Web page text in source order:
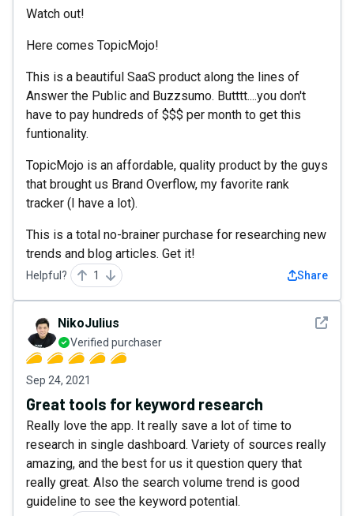
Watch out!
Here comes TopicMojo!
This is a beautiful SaaS product along the lines of
Answer the Public and Buzzsumo. Butttt....you don't
have to pay hundreds of $$$ per month to get this
funtionality.
TopicMojo is an affordable, quality product by the guys
that brought us Brand Overflow, my favorite rank
tracker (I have a lot).
This is a total no-brainer purchase for researching new
trends and blog articles. Get it!
Helpful? 1 Share
See
NikoJulius
Verified purchaser
Sep 24, 2021
Great tools for keyword research
Really love the app. It really save a lot of time to
research in single dashboard. Variety of sources really
amazing, and the best for us it question query that
really great. Also the search volume trend is good
guideline to see the keyword potential.